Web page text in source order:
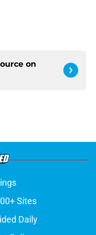
on
Sites
Daily